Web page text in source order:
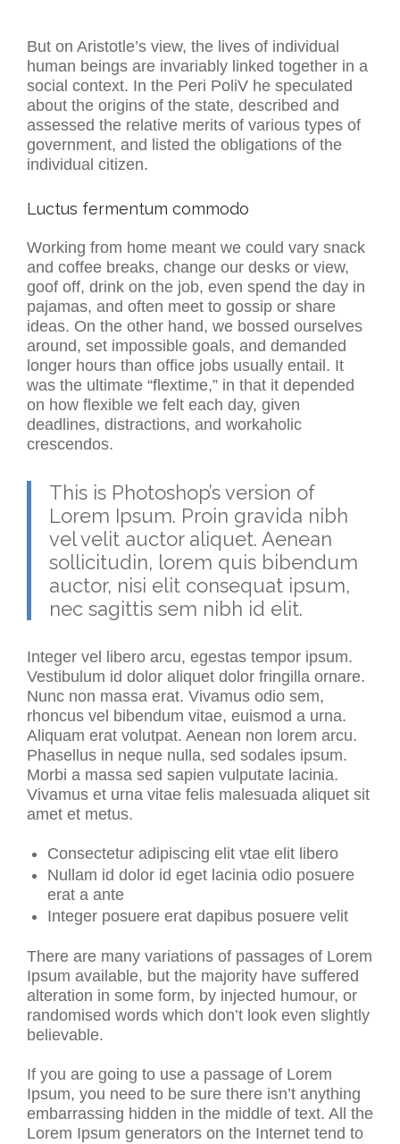
But on Aristotle’s view, the lives of individual
human beings are invariably linked together in a
social context. In the Peri PoliV he speculated
about the origins of the state, described and
assessed the relative merits of various types of
government, and listed the obligations of the
individual citizen.
Luctus fermentum commodo
Working from home meant we could vary snack
and coffee breaks, change our desks or view,
goof off, drink on the job, even spend the day in
pajamas, and often meet to gossip or share
ideas. On the other hand, we bossed ourselves
around, set impossible goals, and demanded
longer hours than office jobs usually entail. It
was the ultimate “flextime,” in that it depended
on how flexible we felt each day, given
deadlines, distractions, and workaholic
crescendos.
This is Photoshop’s version of
Lorem Ipsum. Proin gravida nibh
vel velit auctor aliquet. Aenean
sollicitudin, lorem quis bibendum
auctor, nisi elit consequat ipsum,
nec sagittis sem nibh id elit.
Integer vel libero arcu, egestas tempor ipsum.
Vestibulum id dolor aliquet dolor fringilla ornare.
Nunc non massa erat. Vivamus odio sem,
rhoncus vel bibendum vitae, euismod a urna.
Aliquam erat volutpat. Aenean non lorem arcu.
Phasellus in neque nulla, sed sodales ipsum.
Morbi a massa sed sapien vulputate lacinia.
Vivamus et urna vitae felis malesuada aliquet sit
amet et metus.
Consectetur adipiscing elit vtae elit libero
Nullam id dolor id eget lacinia odio posuere
erat a ante
Integer posuere erat dapibus posuere velit
There are many variations of passages of Lorem
Ipsum available, but the majority have suffered
alteration in some form, by injected humour, or
randomised words which don’t look even slightly
believable.
If you are going to use a passage of Lorem
Ipsum, you need to be sure there isn’t anything
embarrassing hidden in the middle of text. All the
Lorem Ipsum generators on the Internet tend to